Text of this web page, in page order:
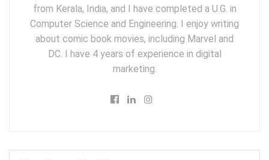
from Kerala, India, and I have completed a U.G. in
Computer Science and Engineering. I enjoy writing
about comic book movies, including Marvel and
DC. I have 4 years of experience in digital
marketing.